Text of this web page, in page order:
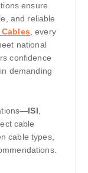
ensure
and reliable
, every
national
confidence
demanding
ISI
cable
cable types,